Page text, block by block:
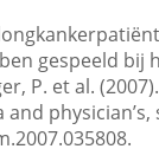
gespeeld bij
P. et al.